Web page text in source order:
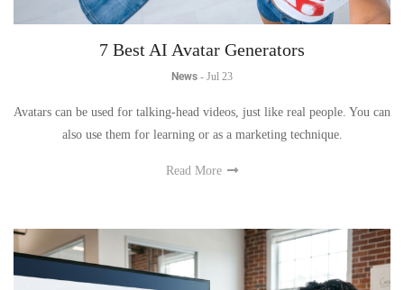
7 Best AI Avatar Generators
News - Jul 23
Avatars can be used for talking-head videos, just like real people. You can
also use them for learning or as a marketing technique.
Read More